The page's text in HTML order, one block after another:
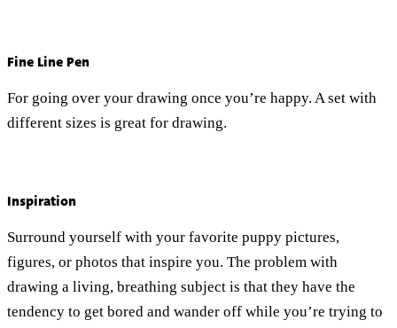
Fine Line Pen
For going over your drawing once you’re happy. A set with
different sizes is great for drawing.
Inspiration
Surround yourself with your favorite puppy pictures,
figures, or photos that inspire you. The problem with
drawing a living, breathing subject is that they have the
tendency to get bored and wander off while you’re trying to